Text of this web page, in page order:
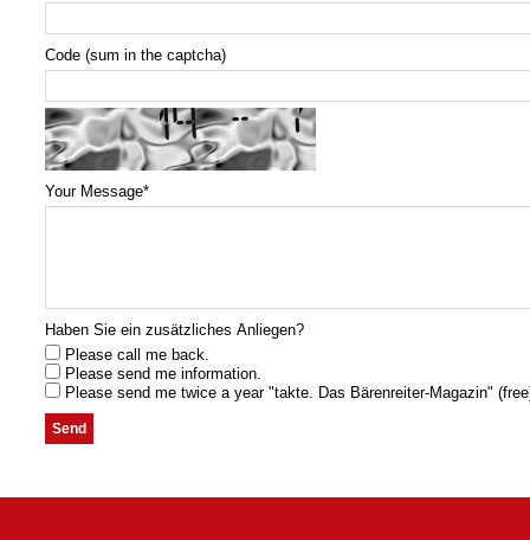
Code (sum in the captcha)
Your Message*
Haben Sie ein zusätzliches Anliegen?
Please call me back.
Please send me information.
Please send me twice a year "takte. Das Bärenreiter-Magazin"